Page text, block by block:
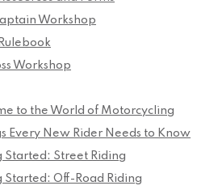
Workshop
Workshop
to the World of Motorcycling
Every New Rider Needs to Know
Started: Street Riding
Started: Off-Road Riding